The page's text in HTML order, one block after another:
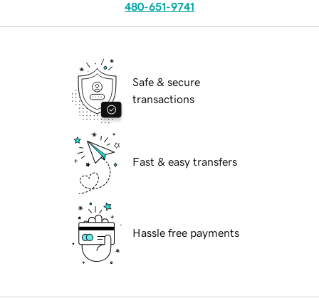
480-651-9741
Safe & secure
transactions
Fast & easy transfers
Hassle free payments